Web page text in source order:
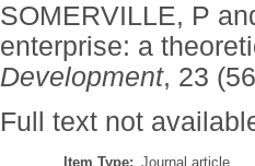
SOMERVILLE, P
enterprise: a
Development, 23
Full text not
Item Type: Journal article